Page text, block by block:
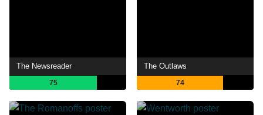
The Newsreader
75
The Outlaws
74